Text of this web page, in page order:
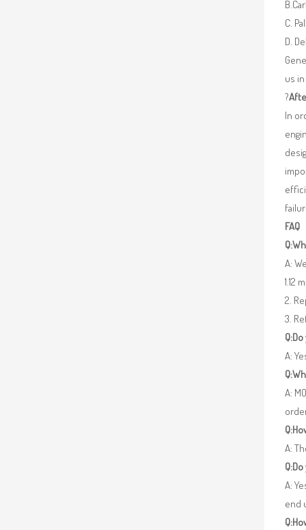
C.
D.
us
?
In
FAQ
A:
1.12
2.
3.
A:
A:
A:
A:
end